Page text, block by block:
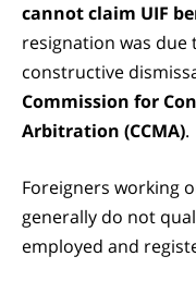
cannot claim UIF
resignation was
constructive
Commission for
Arbitration (CCMA).
Foreigners working
generally do not
employed and